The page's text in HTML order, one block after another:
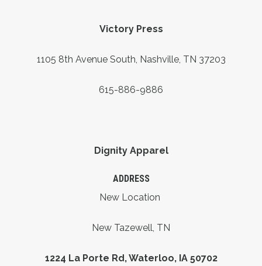
Victory Press
1105 8th Avenue South, Nashville, TN 37203
615-886-9886
Dignity Apparel
ADDRESS
New Location
New Tazewell, TN
1224 La Porte Rd, Waterloo, IA 50702